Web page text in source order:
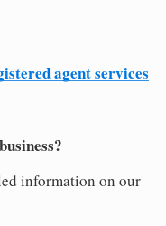
agent services
information on our